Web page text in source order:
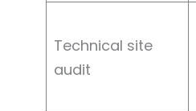
Technical site
audit